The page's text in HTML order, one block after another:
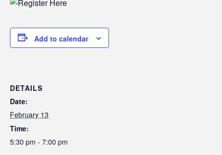
Add to calendar
DETAILS
Date:
February 13
Time:
5:30 pm - 7:00 pm